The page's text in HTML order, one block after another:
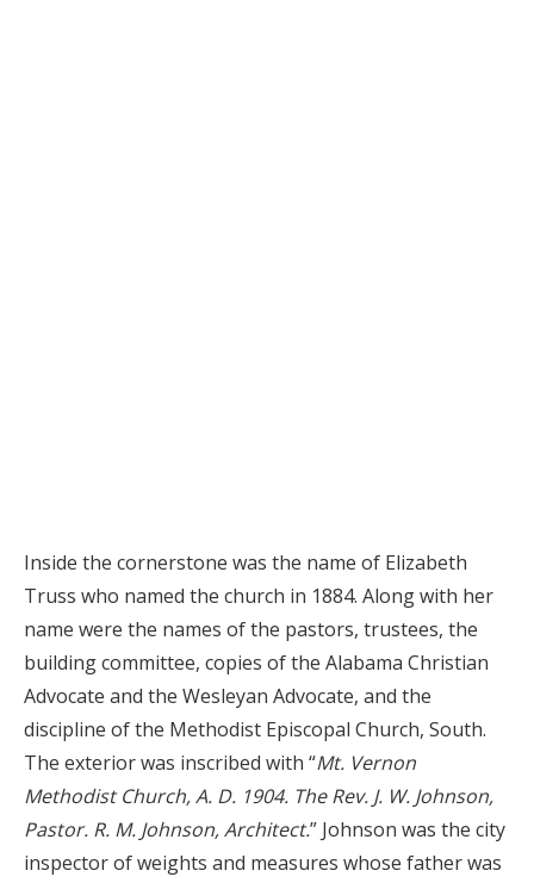
Inside the cornerstone was the name of Elizabeth
Truss who named the church in 1884. Along with her
name were the names of the pastors, trustees, the
building committee, copies of the Alabama Christian
Advocate and the Wesleyan Advocate, and the
discipline of the Methodist Episcopal Church, South.
The exterior was inscribed with “Mt. Vernon
Methodist Church, A. D. 1904. The Rev. J. W. Johnson,
Pastor. R. M. Johnson, Architect.” Johnson was the city
inspector of weights and measures whose father was